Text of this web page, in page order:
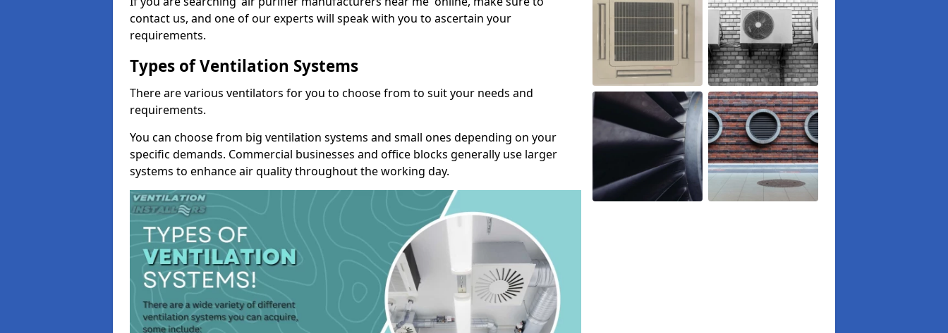
contact us, and one of our experts will speak with you to ascertain your
requirements.
Types of Ventilation Systems
There are various ventilators for you to choose from to suit your needs and
requirements.
You can choose from big ventilation systems and small ones depending on your
specific demands. Commercial businesses and office blocks generally use larger
systems to enhance air quality throughout the working day.